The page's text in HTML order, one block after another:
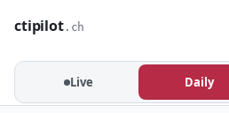
ctipilot.ch
Live Daily